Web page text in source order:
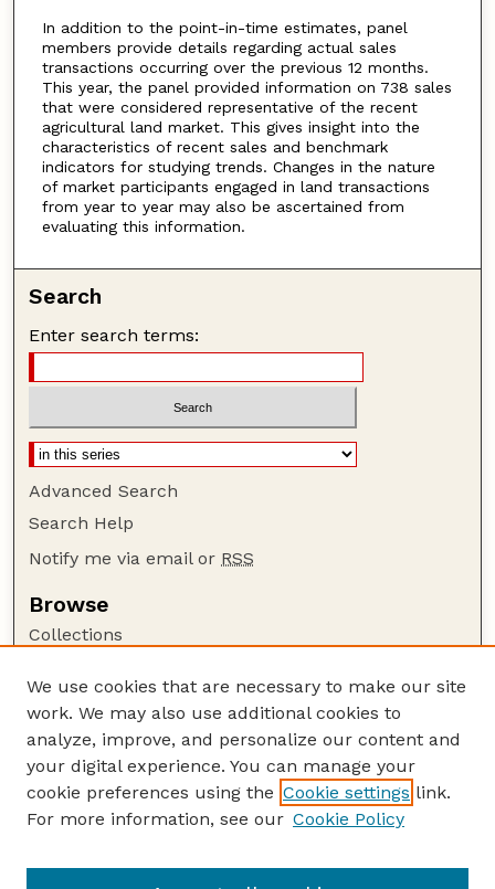
In addition to the point-in-time estimates, panel
members provide details regarding actual sales
transactions occurring over the previous 12 months.
This year, the panel provided information on 738 sales
that were considered representative of the recent
agricultural land market. This gives insight into the
characteristics of recent sales and benchmark
indicators for studying trends. Changes in the nature
of market participants engaged in land transactions
from year to year may also be ascertained from
evaluating this information.
Search
Enter search terms:
Advanced Search
Search Help
Notify me via email or RSS
Browse
Collections
Authors
Author Corner
Author FAQ
Guide to Submitting
Nebraska Farm Real Estate Reports Website
We use cookies that are necessary to make our site
work. We may also use additional cookies to
analyze, improve, and personalize our content and
your digital experience. You can manage your
cookie preferences using the Cookie settings link.
For more information, see our Cookie Policy